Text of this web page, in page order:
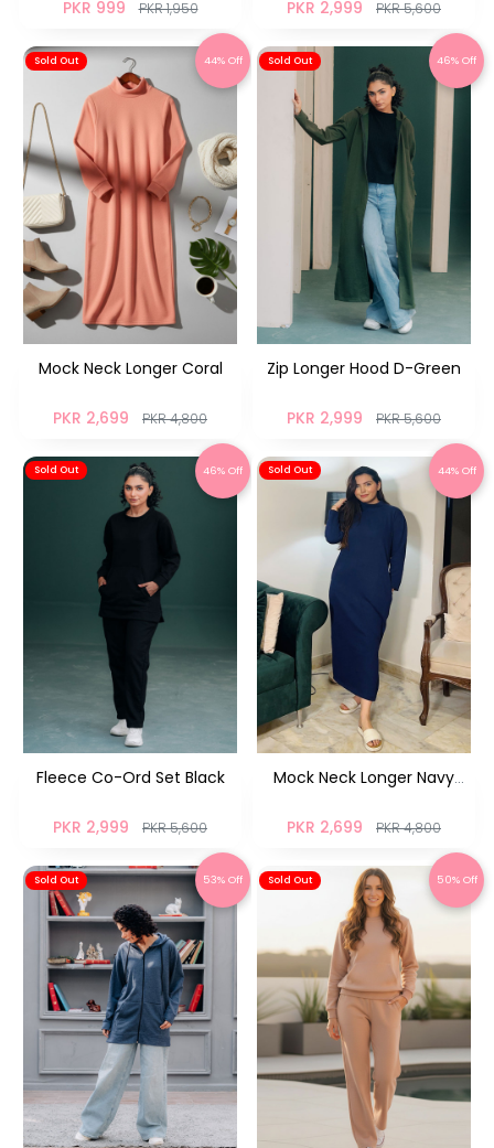
PKR 999
PKR 1,950 PKR 2,999 PKR 5,600
Sold Out 44% Off
Mock Neck Longer Coral
PKR 2,699 PKR 4,800
Sold Out 46% Off
Zip Longer Hood D-Green
PKR 2,999 PKR 5,600
Sold Out 46% Off
Fleece Co-Ord Set Black
PKR 2,999 PKR 5,600
Sold Out 44% Off
Mock Neck Longer Navy
PKR 2,699
PKR 4,800
Sold Out 53% Off Sold Out 50% Off